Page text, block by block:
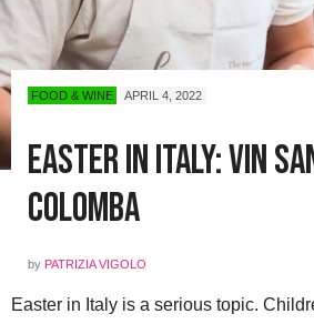
FOOD & WINE APRIL 4, 2022
Easter in Italy: Vin
Colomba
by PATRIZIA VIGOLO
Easter in Italy is a serious topic.